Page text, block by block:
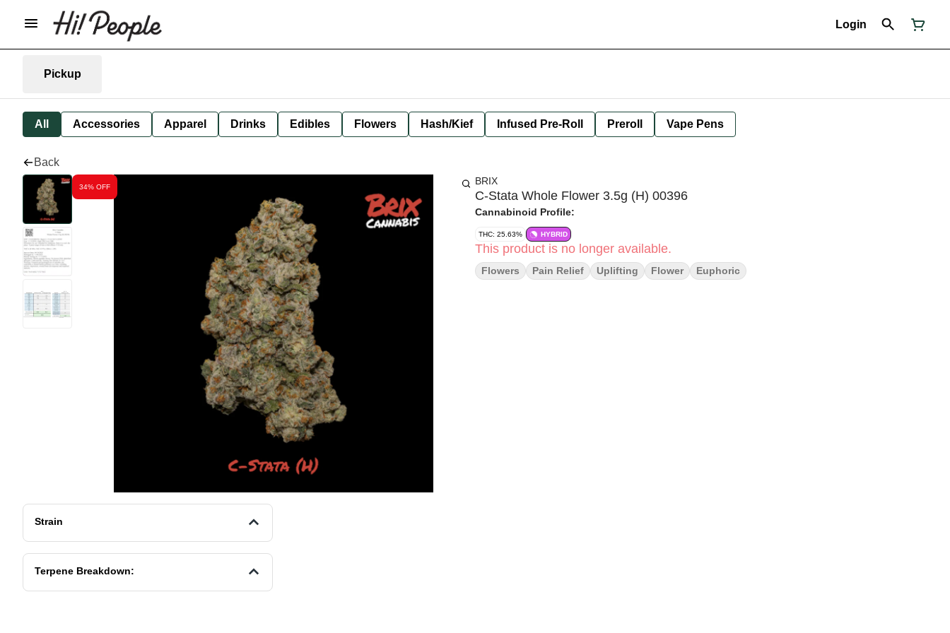
Login
Pickup
All Accessories Apparel Drinks Edibles Flowers Hash/Kief Infused Pre-Roll Preroll Vape Pens
Back
34% OFF
Strain
Terpene Breakdown:
BRIX
C-Stata Whole Flower 3.5g (H) 00396
Cannabinoid Profile:
THC: 25.63% HYBRID
This product is no longer available.
Flowers Pain Relief Uplifting Flower Euphoric